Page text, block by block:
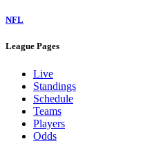
NFL
League Pages
Live
Standings
Schedule
Teams
Players
Odds